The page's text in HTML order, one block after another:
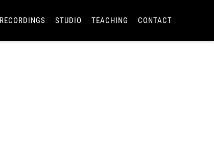
RECORDINGS STUDIO TEACHING CONTACT